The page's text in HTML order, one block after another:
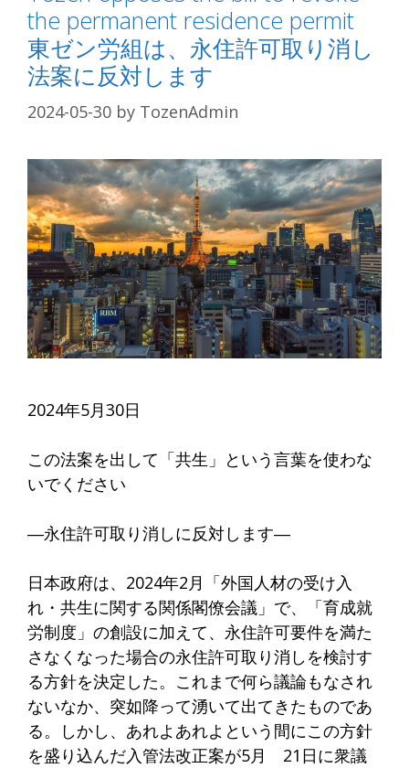
the permanent residence permit
東ゼン労組は、永住許可取り消し
法案に反対します
2024-05-30 by TozenAdmin
2024年5月30日
この法案を出して「共生」という言葉を使わな
いでください
―永住許可取り消しに反対します―
日本政府は、2024年2月「外国人材の受け入
れ・共生に関する関係閣僚会議」で、「育成就
労制度」の創設に加えて、永住許可要件を満た
さなくなった場合の永住許可取り消しを検討す
る方針を決定した。これまで何ら議論もなされ
ないなか、突如降って湧いて出てきたものであ
る。しかし、あれよあれよという間にこの方針
を盛り込んだ入管法改正案が5月 21日に衆議